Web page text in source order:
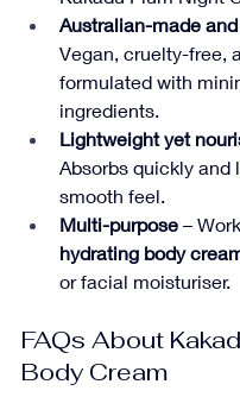
Australian-made
Vegan, cruelty-free,
formulated with
ingredients.
Lightweight yet
Absorbs quickly and
smooth feel.
Multi-purpose –
hydrating body
or facial moisturiser.
FAQs About
Body Cream